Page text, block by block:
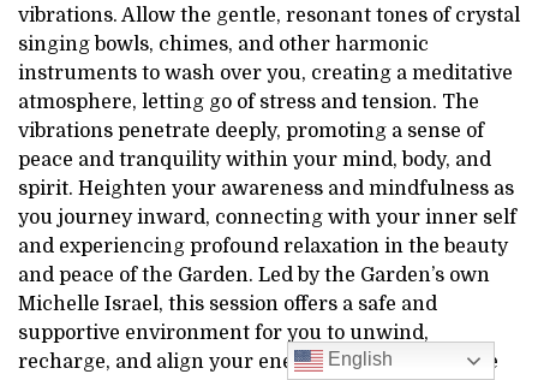
vibrations. Allow the gentle, resonant tones of crystal
singing bowls, chimes, and other harmonic
instruments to wash over you, creating a meditative
atmosphere, letting go of stress and tension. The
vibrations penetrate deeply, promoting a sense of
peace and tranquility within your mind, body, and
spirit. Heighten your awareness and mindfulness as
you journey inward, connecting with your inner self
and experiencing profound relaxation in the beauty
and peace of the Garden. Led by the Garden’s own
Michelle Israel, this session offers a safe and
supportive environment for you to unwind,
recharge, and align your energies. Whether you’re
English